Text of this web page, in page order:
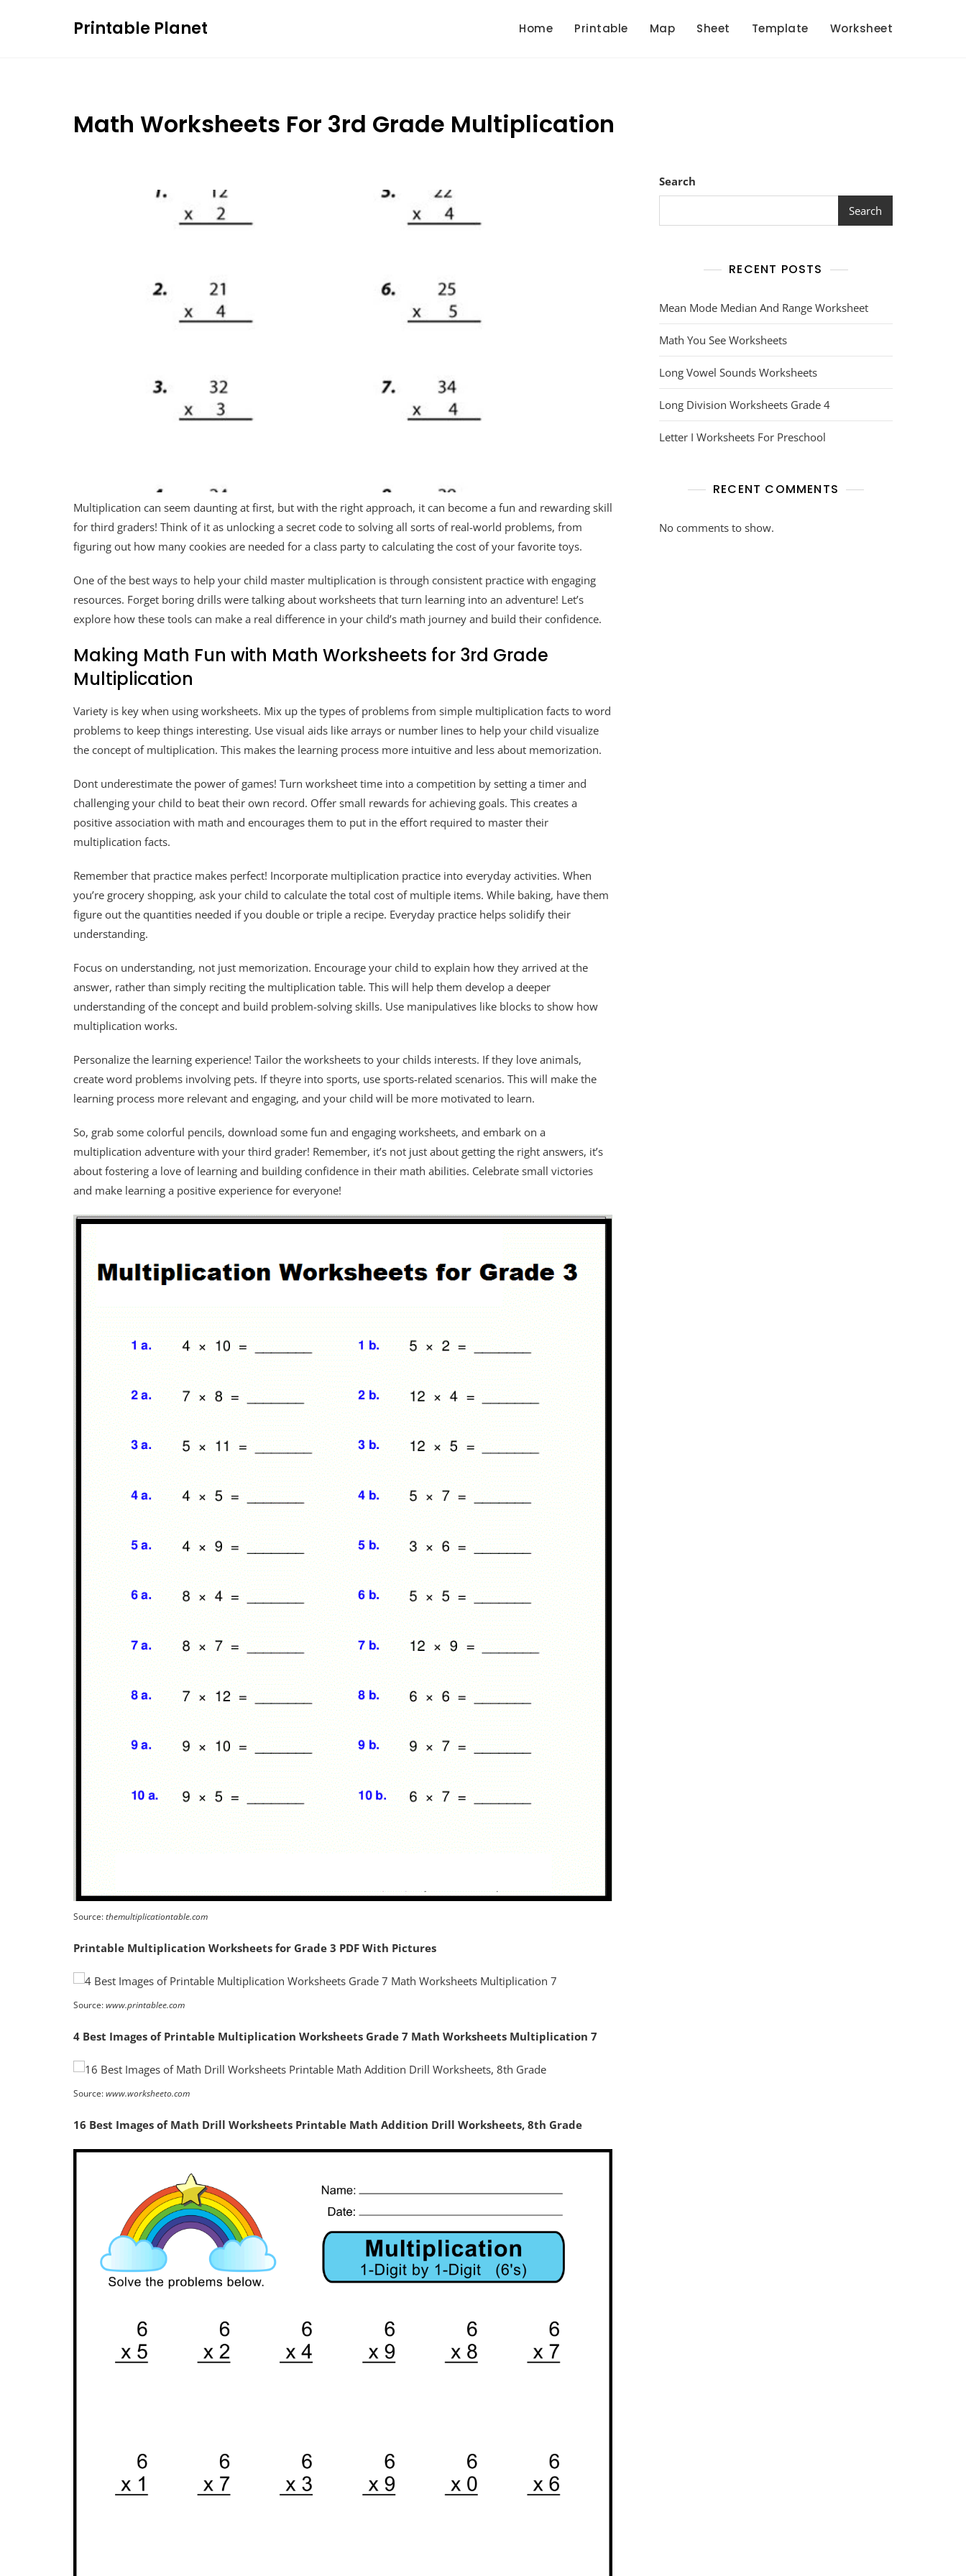
Printable Planet Home Printable Map Sheet Template Worksheet
Math Worksheets For 3rd Grade Multiplication
Multiplication can seem daunting at first, but with the right approach, it can become a fun and rewarding skill
for third graders! Think of it as unlocking a secret code to solving all sorts of real-world problems, from
figuring out how many cookies are needed for a class party to calculating the cost of your favorite toys.
One of the best ways to help your child master multiplication is through consistent practice with engaging
resources. Forget boring drills were talking about worksheets that turn learning into an adventure! Let’s
explore how these tools can make a real difference in your child’s math journey and build their confidence.
Making Math Fun with Math Worksheets for 3rd Grade
Multiplication
Variety is key when using worksheets. Mix up the types of problems from simple multiplication facts to word
problems to keep things interesting. Use visual aids like arrays or number lines to help your child visualize
the concept of multiplication. This makes the learning process more intuitive and less about memorization.
Dont underestimate the power of games! Turn worksheet time into a competition by setting a timer and
challenging your child to beat their own record. Offer small rewards for achieving goals. This creates a
positive association with math and encourages them to put in the effort required to master their
multiplication facts.
Remember that practice makes perfect! Incorporate multiplication practice into everyday activities. When
you’re grocery shopping, ask your child to calculate the total cost of multiple items. While baking, have them
figure out the quantities needed if you double or triple a recipe. Everyday practice helps solidify their
understanding.
Focus on understanding, not just memorization. Encourage your child to explain how they arrived at the
answer, rather than simply reciting the multiplication table. This will help them develop a deeper
understanding of the concept and build problem-solving skills. Use manipulatives like blocks to show how
multiplication works.
Personalize the learning experience! Tailor the worksheets to your childs interests. If they love animals,
create word problems involving pets. If theyre into sports, use sports-related scenarios. This will make the
learning process more relevant and engaging, and your child will be more motivated to learn.
So, grab some colorful pencils, download some fun and engaging worksheets, and embark on a
multiplication adventure with your third grader! Remember, it’s not just about getting the right answers, it’s
about fostering a love of learning and building confidence in their math abilities. Celebrate small victories
and make learning a positive experience for everyone!
Source:themultiplicationtable.com
Printable Multiplication Worksheets for Grade 3 PDF With Pictures
Source:www.printablee.com
4 Best Images of Printable Multiplication Worksheets Grade 7 Math Worksheets Multiplication 7
Source:www.worksheeto.com
16 Best Images of Math Drill Worksheets Printable Math Addition Drill Worksheets, 8th Grade
Search
Search
RECENT POSTS
Mean Mode Median And Range Worksheet
Math You See Worksheets
Long Vowel Sounds Worksheets
Long Division Worksheets Grade 4
Letter I Worksheets For Preschool
RECENT COMMENTS
No comments to show.